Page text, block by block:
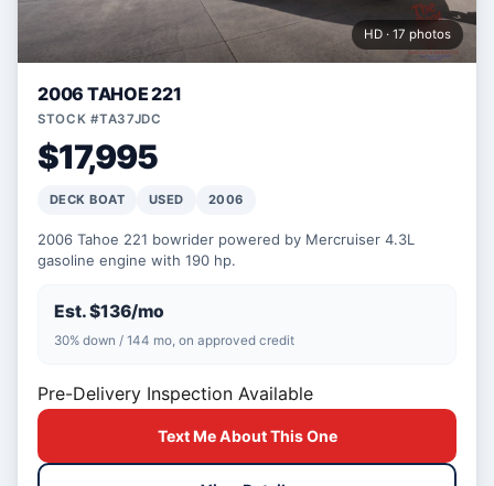
HD · 17 photos
2006 TAHOE 221
STOCK #TA37JDC
$17,995
DECK BOAT USED 2006
2006 Tahoe 221 bowrider powered by Mercruiser 4.3L
gasoline engine with 190 hp.
Est. $136/mo
30% down / 144 mo, on approved credit
Pre-Delivery Inspection Available
Text Me About This One